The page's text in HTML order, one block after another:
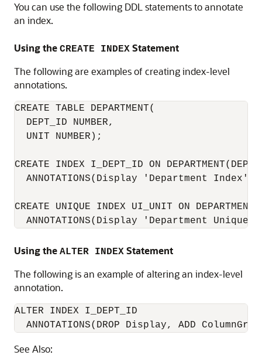
You can use the following DDL statements to annotate
an index.
Using the CREATE INDEX Statement
The following are examples of creating index-level
annotations.
CREATE TABLE DEPARTMENT(
  DEPT_ID NUMBER,
  UNIT NUMBER);
CREATE INDEX I_DEPT_ID ON
  ANNOTATIONS(Display 'Department Index');
CREATE UNIQUE INDEX UI_UNIT ON
ANNOTATIONS(Display 'Department Unique
Using the ALTER INDEX Statement
The following is an example of altering an index-level
annotation.
ALTER INDEX I_DEPT_ID
ANNOTATIONS(DROP Display, ADD
See Also: